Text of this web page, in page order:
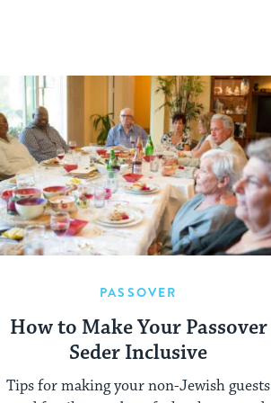
PASSOVER
How to Make Your Passover
Seder Inclusive
Tips for making your non-Jewish guests